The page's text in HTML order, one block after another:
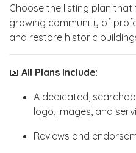
Choose the listing plan
growing community of
and restore historic
📅 All Plans Include:
A dedicated,
logo, images, and
Reviews and